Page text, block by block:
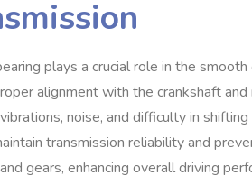
plays a crucial role in the
alignment with the crankshaft
noise‚ and difficulty in
transmission reliability and
gears‚ enhancing overall driving